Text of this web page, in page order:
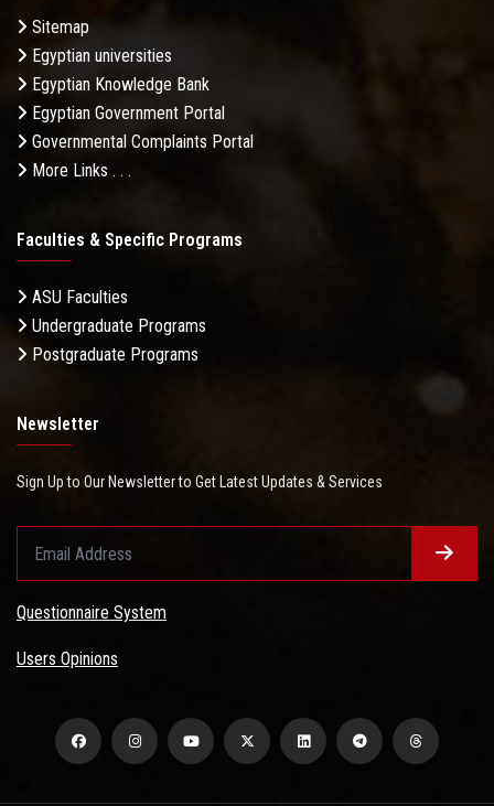
Sitemap
Egyptian universities
Egyptian Knowledge Bank
Egyptian Government Portal
Governmental Complaints Portal
More Links . . .
Faculties & Specific Programs
ASU Faculties
Undergraduate Programs
Postgraduate Programs
Newsletter
Sign Up to Our Newsletter to Get Latest Updates & Services
Questionnaire System
Users Opinions